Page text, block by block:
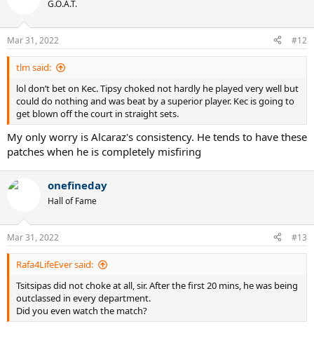
n
s
:
G.O.A.T.
Mar 31, 2022 #12
tlm said:
lol don’t bet on Kec. Tipsy choked not hardly he played very well but
could do nothing and was beat by a superior player. Kec is going to
get blown off the court in straight sets.
My only worry is Alcaraz's consistency. He tends to have these
patches when he is completely misfiring
onefineday
Hall of Fame
Mar 31, 2022 #13
Rafa4LifeEver said:
Tsitsipas did not choke at all, sir. After the first 20 mins, he was being
outclassed in every department.
Did you even watch the match?